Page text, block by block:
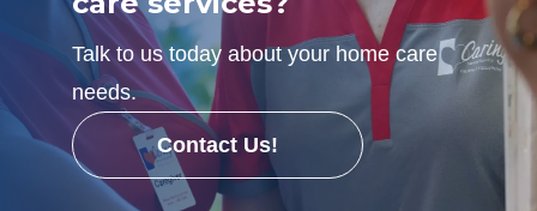
Talk to us today about your home care
needs.
Contact Us!